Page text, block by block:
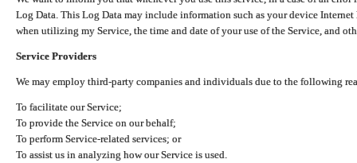
Log Data. This Log Data may include information such as your device
when utilizing my Service, the time and date of your use of the Service, and
Service Providers
We may employ third-party companies and individuals due to the following
To facilitate our Service;
To provide the Service on our behalf;
To perform Service-related services; or
To assist us in analyzing how our Service is used.